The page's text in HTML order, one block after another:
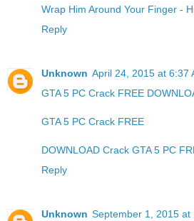
Wrap Him Around Your Finger -
Reply
Unknown April 24, 2015 at 6:37
GTA 5 PC Crack FREE
GTA 5 PC Crack FREE
DOWNLOAD Crack GTA 5 PC
Reply
Unknown September 1, 2015 at